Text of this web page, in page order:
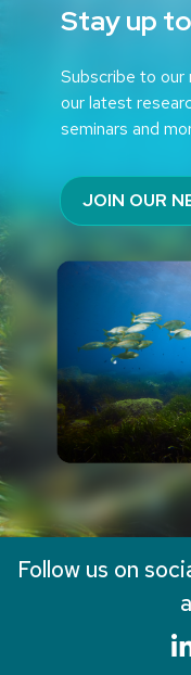
Stay up
Subscribe to
our latest
seminars and
JOIN OUR
Follow us on